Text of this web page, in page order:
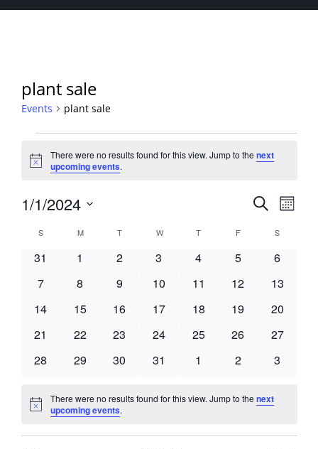
plant sale
Events plant sale
Notice
There were no results found for this view. Jump to thenext
upcoming events.
Events
and
Views
SearchEvent
Views
Month
1/1/2024
date.
Calendar
of
SSUNDAY MMONDAY TTUESDAYW WEDNESDAY
T THURSDAY
FFRIDAY S
0
31
0
1
0
2
0
3
0
4
0
5
0
6
0
7
0
8
0
9
0
10
0
11
0
12
0
13
0
14
0
15
0
16
0
17
0
18
0
19
0
20
0
21
0
22
0
23
0
24
0
25
0
26
0
27
0
28
0
29
0
30
0
31
0
1
0
2
0
3
Notice
There were no results found for this view. Jump to thenext
upcoming events.